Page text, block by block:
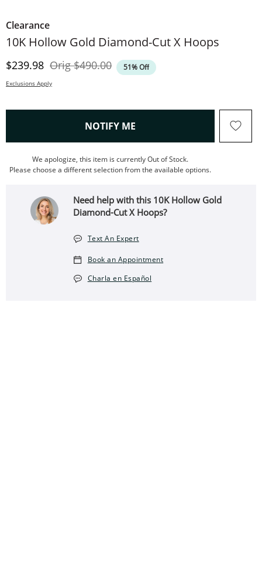
Clearance
10K Hollow Gold Diamond-Cut X Hoops
Discounted Price
$239.98 OrigOriginal Price
$490.00 51% Off
Exclusions Apply
NOTIFY ME , THIS ACTION WILL OPEN
We apologize, this item is currently Out of Stock.
Please choose a different selection from the available options.
Need help with this 10K Hollow Gold
Diamond-Cut X Hoops?
Text An Expert
Book an Appointment
Charla en Español